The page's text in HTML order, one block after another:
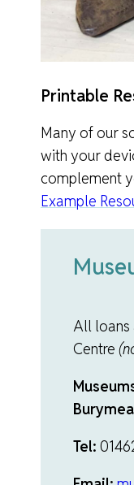
Printable
Many of our
with your
complement
Example
All loans
Centre
Tel: